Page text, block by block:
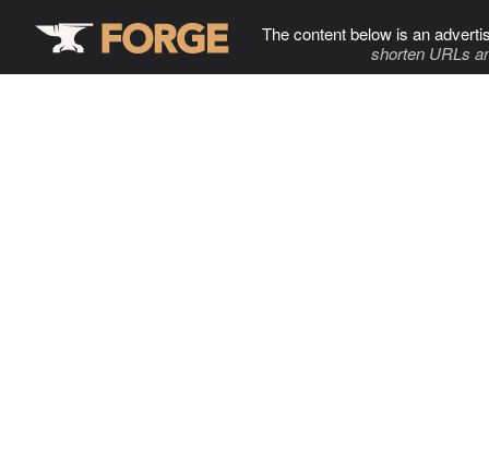
The content below is an
shorten URLs